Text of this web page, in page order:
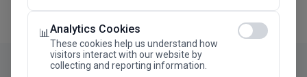
📊Analytics Cookies
These cookies help us understand how
visitors interact with our website by
collecting and reporting information.